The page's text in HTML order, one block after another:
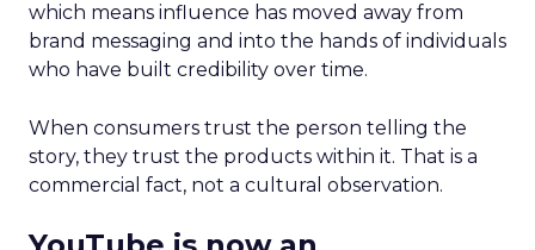
which means influence has moved away from
brand messaging and into the hands of individuals
who have built credibility over time.
When consumers trust the person telling the
story, they trust the products within it. That is a
commercial fact, not a cultural observation.